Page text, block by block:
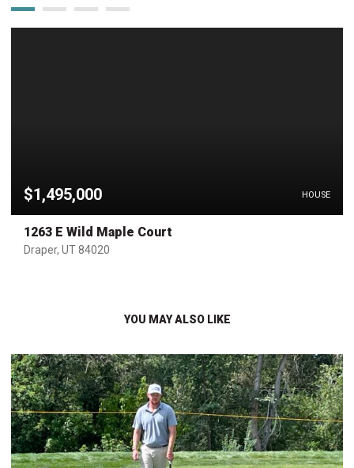
$1,495,000 HOUSE
1263 E Wild Maple Court
Draper, UT 84020
YOU MAY ALSO LIKE